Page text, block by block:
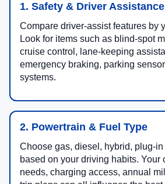
1. Safety & Driver Assistance
Compare driver-assist features by
Look for items such as blind-spot
cruise control, lane-keeping
emergency braking, parking
systems.
2. Powertrain & Fuel Type
Choose gas, diesel, hybrid, plug-
based on your driving habits. Your
needs, charging access, annual